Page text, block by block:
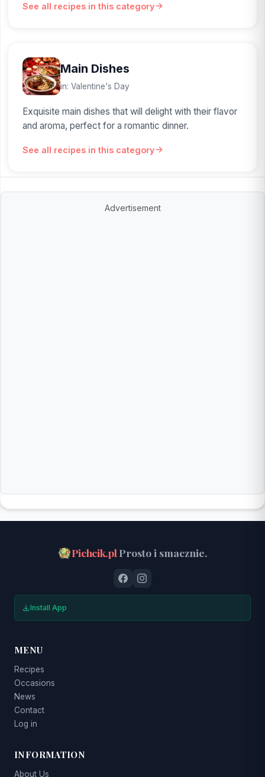
See all recipes in this category
Main Dishes
in: Valentine's Day
Exquisite main dishes that will delight with their flavor
and aroma, perfect for a romantic dinner.
See all recipes in this category
Advertisement
Pichcik.pl Prosto i smacznie.
Install App
MENU
Recipes
Occasions
News
Contact
Log in
INFORMATION
About Us